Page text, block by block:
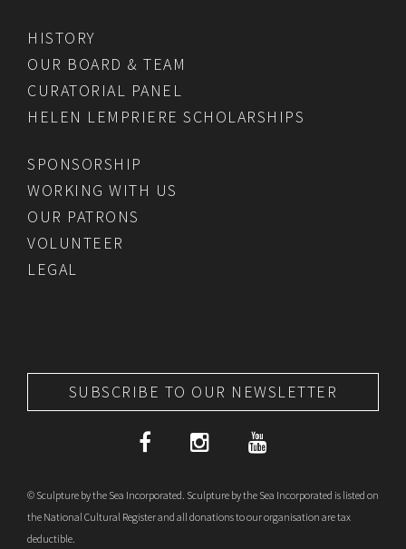
HISTORY
OUR BOARD & TEAM
CURATORIAL PANEL
HELEN LEMPRIERE SCHOLARSHIPS
SPONSORSHIP
WORKING WITH US
OUR PATRONS
VOLUNTEER
LEGAL
SUBSCRIBE TO OUR NEWSLETTER
© Sculpture by the Sea Incorporated. Sculpture by the Sea Incorporated is listed on
the National Cultural Register and all donations to our organisation are tax
deductible.